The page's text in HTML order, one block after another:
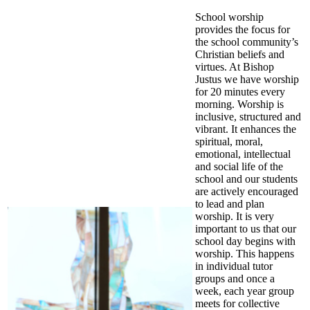
School worship
provides the focus for
the school community’s
Christian beliefs and
virtues. At Bishop
Justus we have worship
for 20 minutes every
morning. Worship is
inclusive, structured and
vibrant. It enhances the
spiritual, moral,
emotional, intellectual
and social life of the
school and our students
are actively encouraged
to lead and plan
worship. It is very
important to us that our
school day begins with
worship. This happens
in individual tutor
groups and once a
week, each year group
meets for collective